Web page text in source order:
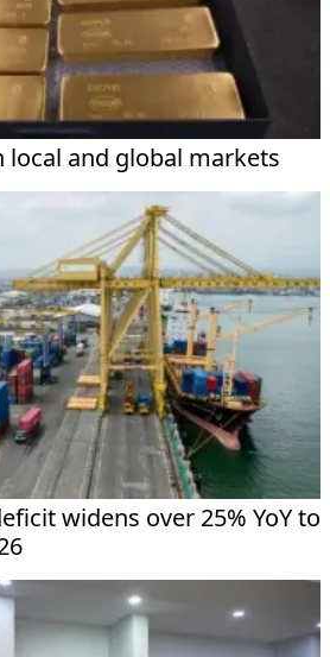
local and global markets
widens over 25% YoY to